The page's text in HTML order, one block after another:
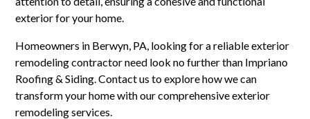
exterior for your home.
Homeowners in Berwyn, PA, looking for a reliable exterior
remodeling contractor need look no further than Impriano
Roofing & Siding. Contact us to explore how we can
transform your home with our comprehensive exterior
remodeling services.